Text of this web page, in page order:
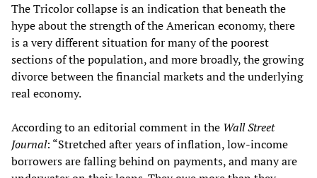
The Tricolor collapse is an indication that beneath the
hype about the strength of the American economy, there
is a very different situation for many of the poorest
sections of the population, and more broadly, the growing
divorce between the financial markets and the underlying
real economy.
According to an editorial comment in the Wall Street
Journal: “Stretched after years of inflation, low-income
borrowers are falling behind on payments, and many are